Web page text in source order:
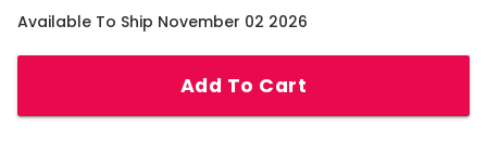
Available To Ship November 02 2026
Add To Cart